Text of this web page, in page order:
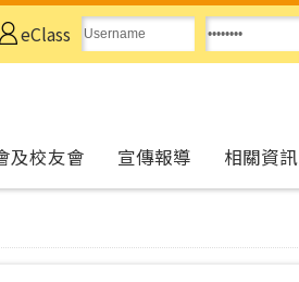
eClass
及校友會 宣傳報導 相關資訊